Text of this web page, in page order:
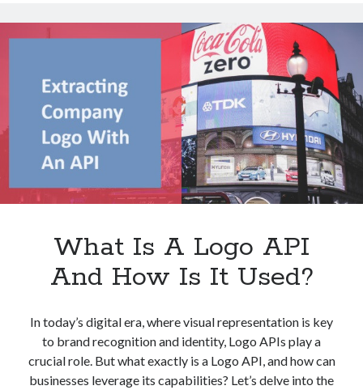
With
JavaScript
What Is A Logo API
And How Is It Used?
In today’s digital era, where visual representation is key
to brand recognition and identity, Logo APIs play a
crucial role. But what exactly is a Logo API, and how can
businesses leverage its capabilities? Let’s delve into the